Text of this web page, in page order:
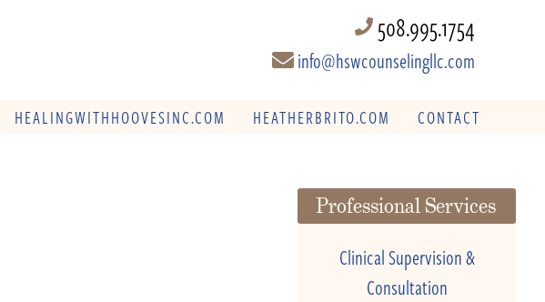
508.995.1754
info@hswcounselingllc.com
HEALINGWITHHOOVESINC.COM HEATHERBRITO.COM CONTACT
Professional Services
Clinical Supervision &
Consultation